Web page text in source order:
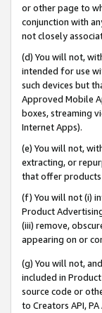
or other page to
conjunction with
not closely
(d) You will not,
intended for use
such devices but
Approved Mobile
boxes, streaming
Internet Apps).
(e) You will not,
extracting, or
that offer products
(f) You will not (i)
Product
(iii) remove,
appearing on or
(g) You will not,
included in
source code or
to Creators API,